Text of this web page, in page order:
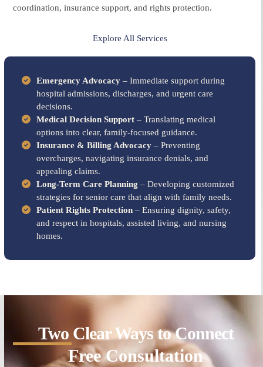
coordination, insurance support, and rights protection.
Explore All Services
Emergency Advocacy – Immediate support during
hospital admissions, discharges, and urgent care
decisions.
Medical Decision Support – Translating medical
options into clear, family-focused guidance.
Insurance & Billing Advocacy – Preventing
overcharges, navigating insurance denials, and
appealing claims.
Long-Term Care Planning – Developing customized
strategies for senior care that align with family needs.
Patient Rights Protection – Ensuring dignity, safety,
and respect in hospitals, assisted living, and nursing
homes.
Two Clear Ways to Connect
Free Consultation